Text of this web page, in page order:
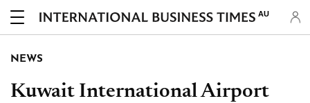
AU
NEWS
Kuwait International Airport